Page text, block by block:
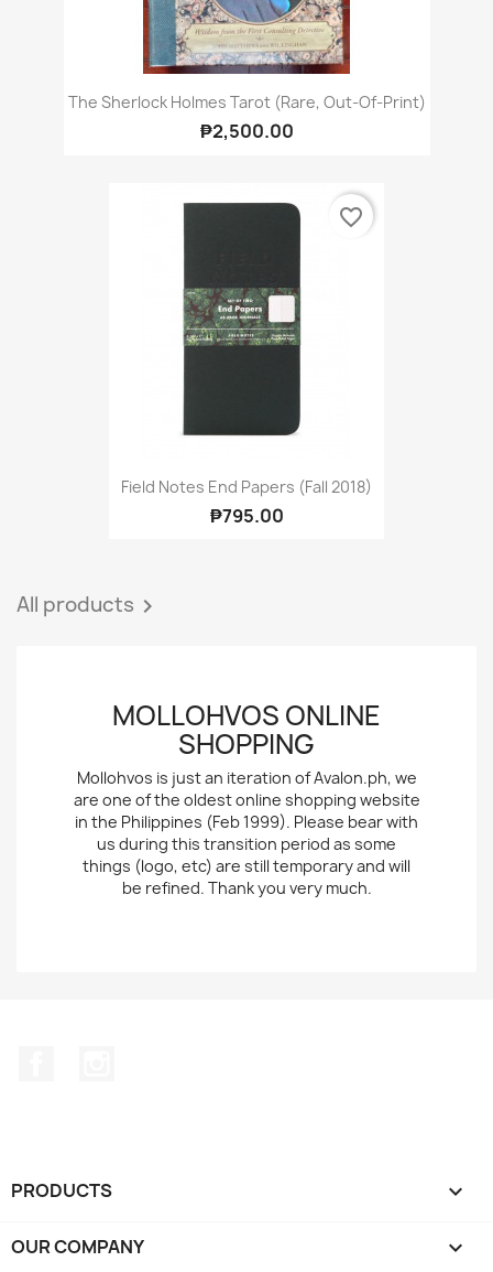
The Sherlock Holmes Tarot (Rare, Out-Of-Print)
₱2,500.00
Field Notes End Papers (Fall 2018)
₱795.00
favorite_border
All products 
MOLLOHVOS ONLINE
SHOPPING
Mollohvos is just an iteration of Avalon.ph, we
are one of the oldest online shopping website
in the Philippines (Feb 1999). Please bear with
us during this transition period as some
things (logo, etc) are still temporary and will
be refined. Thank you very much.
PRODUCTS 
OUR COMPANY 